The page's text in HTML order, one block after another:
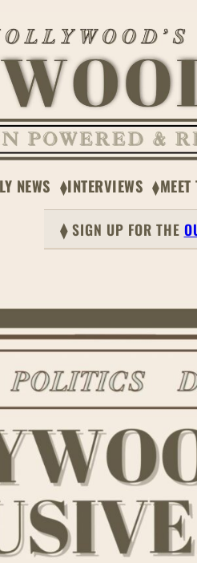
NEWS INTERVIEWS
⧫ SIGN UP FOR THE